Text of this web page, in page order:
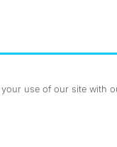
use of our site with